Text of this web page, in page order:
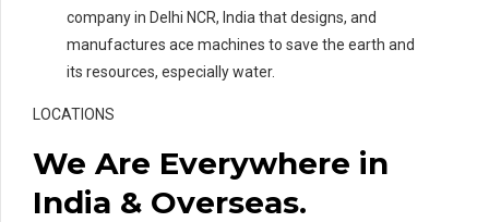
company in Delhi NCR, India that designs, and
manufactures ace machines to save the earth and
its resources, especially water.
LOCATIONS
We Are Everywhere in
India & Overseas.